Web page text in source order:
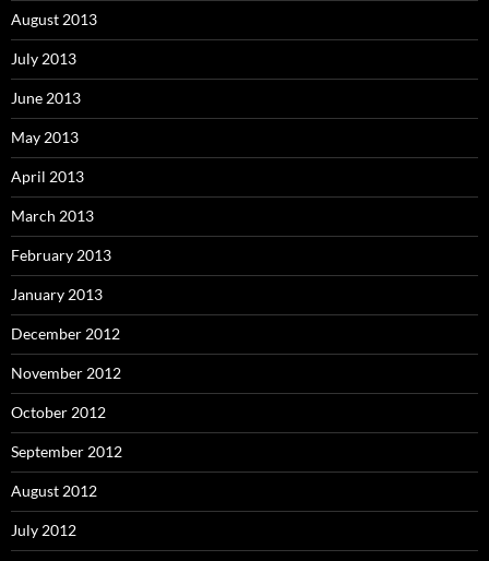
August 2013
July 2013
June 2013
May 2013
April 2013
March 2013
February 2013
January 2013
December 2012
November 2012
October 2012
September 2012
August 2012
July 2012